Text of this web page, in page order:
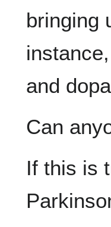
bringing
and
Can
If this is